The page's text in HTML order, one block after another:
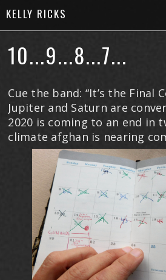
KELLY RICKS
10...9...8...7...
Cue the band: “It’s the Final
Jupiter and Saturn are
2020 is coming to an end in
climate afghan is nearing